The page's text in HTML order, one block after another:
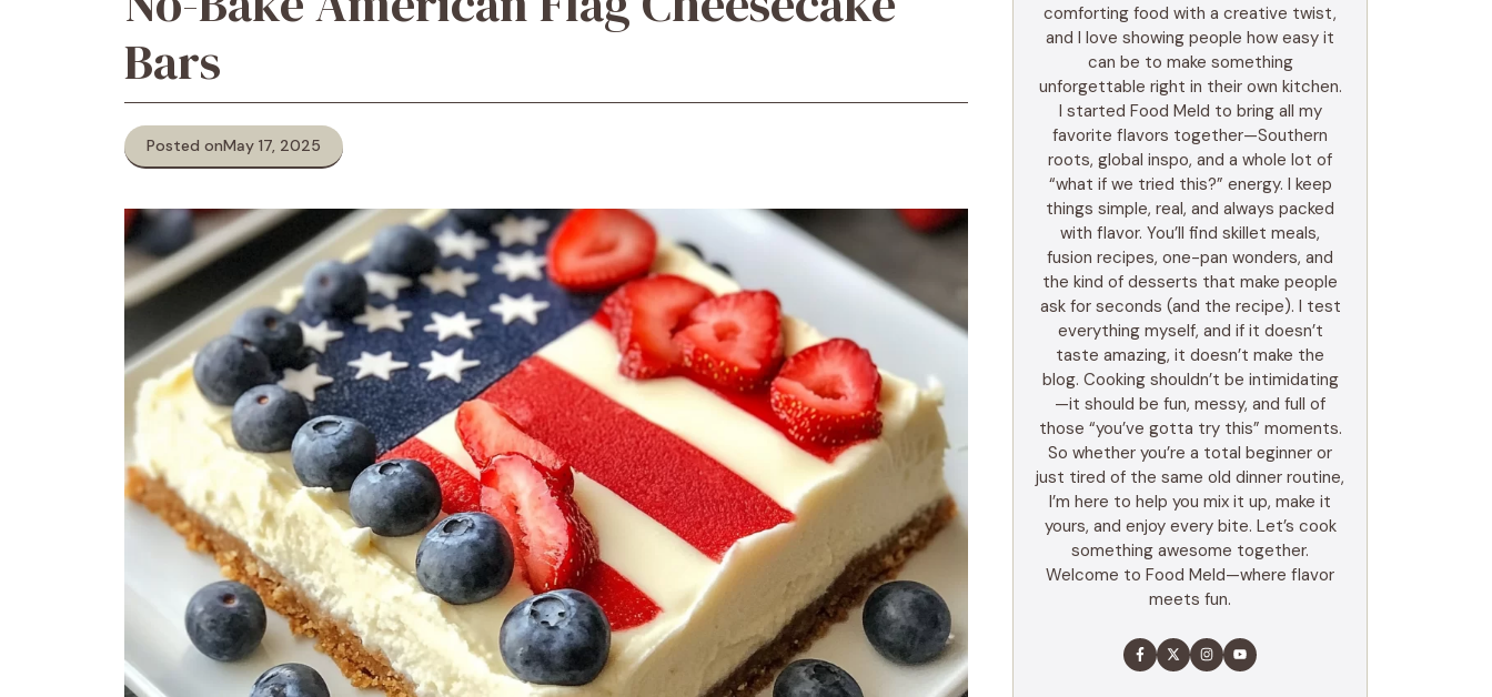
Bars
Posted onMay 17, 2025
comforting food with a creative twist,
and I love showing people how easy it
can be to make something
unforgettable right in their own kitchen.
I started Food Meld to bring all my
favorite flavors together—Southern
roots, global inspo, and a whole lot of
“what if we tried this?” energy. I keep
things simple, real, and always packed
with flavor. You’ll find skillet meals,
fusion recipes, one-pan wonders, and
the kind of desserts that make people
ask for seconds (and the recipe). I test
everything myself, and if it doesn’t
taste amazing, it doesn’t make the
blog. Cooking shouldn’t be intimidating
—it should be fun, messy, and full of
those “you’ve gotta try this” moments.
So whether you’re a total beginner or
just tired of the same old dinner routine,
I’m here to help you mix it up, make it
yours, and enjoy every bite. Let’s cook
something awesome together.
Welcome to Food Meld—where flavor
meets fun.